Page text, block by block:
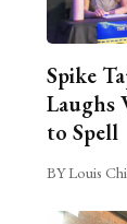
Spike
Laughs
to Spell
BY Louis